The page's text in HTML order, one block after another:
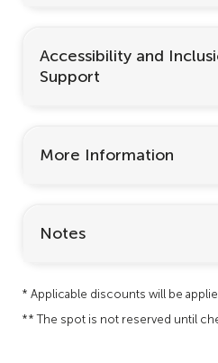
Accessibility and
Support
More Information
Notes
* Applicable discounts will be
** The spot is not reserved until